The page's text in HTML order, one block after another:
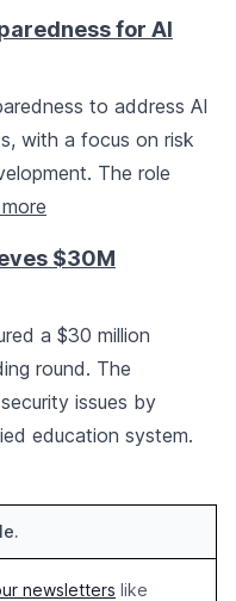
for AI
to address AI
with a focus on risk
The role
$30M
a $30 million
round. The
issues by
education system.
newsletters like